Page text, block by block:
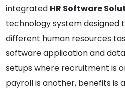
integrated HR Software
technology system designed
different human resources
software application and
setups where recruitment is
payroll is another, benefits is